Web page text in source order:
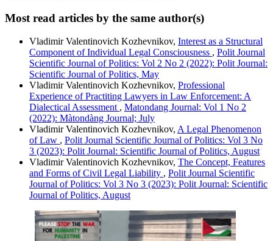
Most read articles by the same author(s)
Vladimir Valentinovich Kozhevnikov, Interest as a Structural
Component of Individual Legal Consciousness , Polit Journal
Scientific Journal of Politics: Vol 2 No 2 (2022): Polit Journal:
Scientific Journal of Politics, May
Vladimir Valentinovich Kozhevnikov, Professional
Experience of Practiting Lawyers in Law Enforcement: A
Dialectical Assessment , Matondang Journal: Vol 1 No 2
(2022): Màtondàng Journal; July
Vladimir Valentinovich Kozhevnikov, A Legal Phenomenon
of Law , Polit Journal Scientific Journal of Politics: Vol 3 No
3 (2023): Polit Journal: Scientific Journal of Politics, August
Vladimir Valentinovich Kozhevnikov, The Concept, Features
and Forms of Civil Legal Liability , Polit Journal Scientific
Journal of Politics: Vol 3 No 3 (2023): Polit Journal: Scientific
Journal of Politics, August